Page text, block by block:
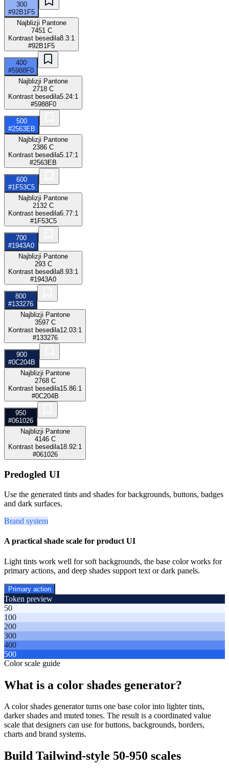
300
#92B1F5
Najblizji Pantone
7451 C
Kontrast besedila8.3:1
#92B1F5
400
#5988F0
Najblizji Pantone
2718 C
Kontrast besedila5.24:1
#5988F0
500
#2563EB
Najblizji Pantone
2386 C
Kontrast besedila5.17:1
#2563EB
600
#1F53C5
Najblizji Pantone
2132 C
Kontrast besedila6.77:1
#1F53C5
700
#1943A0
Najblizji Pantone
293 C
Kontrast besedila8.93:1
#1943A0
800
#133276
Najblizji Pantone
3597 C
Kontrast besedila12.03:1
#133276
900
#0C204B
Najblizji Pantone
2768 C
Kontrast besedila15.86:1
#0C204B
950
#061026
Najblizji Pantone
4146 C
Kontrast besedila18.92:1
#061026
Predogled UI
Use the generated tints and shades for backgrounds, buttons, badges
and dark surfaces.
Brand system
A practical shade scale for product UI
Light tints work well for soft backgrounds, the base color works for
primary actions, and deep shades support text or dark panels.
Primary action
Token preview
50
100
200
300
400
500
Color scale guide
What is a color shades generator?
A color shades generator turns one base color into lighter tints,
darker shades and muted tones. The result is a coordinated value
scale that designers can use for buttons, backgrounds, borders,
charts and brand systems.
Build Tailwind-style 50-950 scales